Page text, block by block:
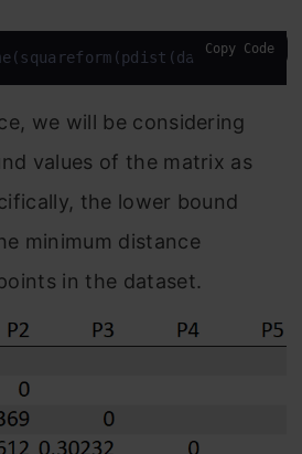
[[‘a’,
Copy Code
we will be considering
values of the matrix as
the lower bound
minimum distance
in the dataset.